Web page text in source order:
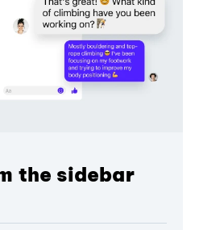
the sidebar